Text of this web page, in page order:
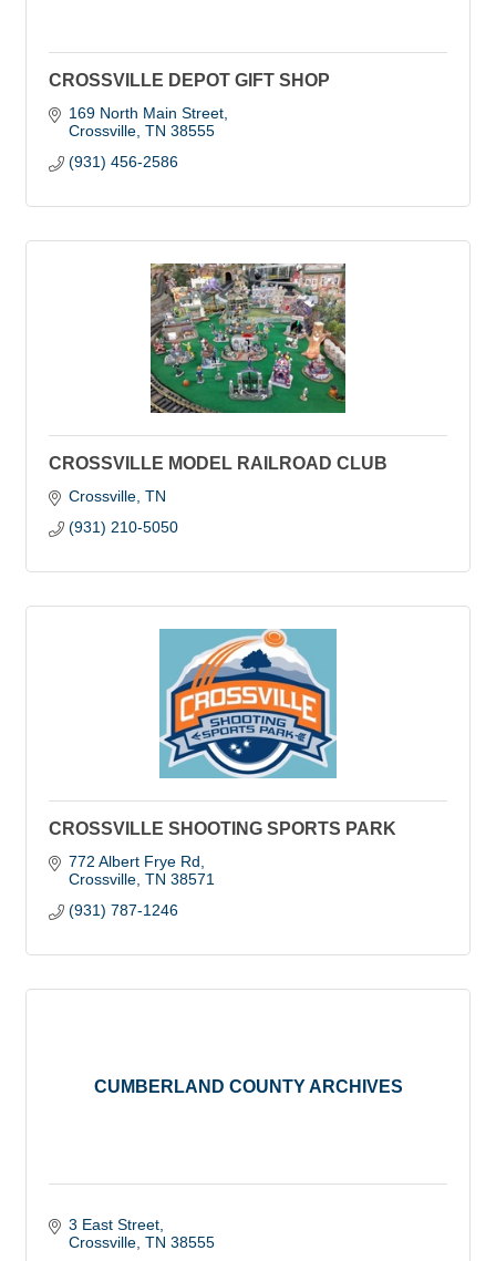
CROSSVILLE DEPOT GIFT SHOP
169 North Main Street
Crossville TN 38555
(931) 456-2586
CROSSVILLE MODEL RAILROAD CLUB
Crossville TN
(931) 210-5050
CROSSVILLE SHOOTING SPORTS PARK
772 Albert Frye Rd
Crossville TN 38571
(931) 787-1246
CUMBERLAND COUNTY ARCHIVES
3 East Street
Crossville TN 38555